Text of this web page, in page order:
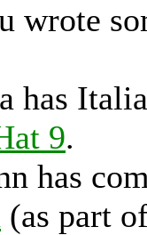
wrote
has
9.
has
(as part